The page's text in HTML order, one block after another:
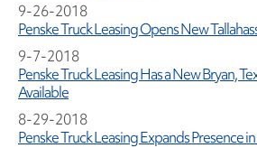
9-26-2018
Penske Truck Leasing Opens New
9-7-2018
Penske Truck Leasing Has a New Bryan,
Available
8-29-2018
Penske Truck Leasing Expands Presence